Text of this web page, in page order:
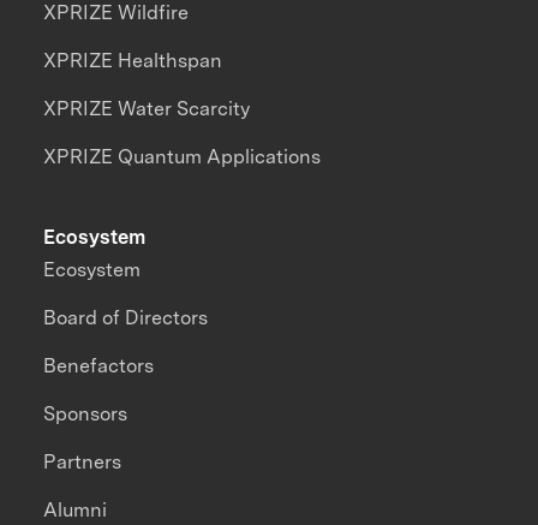
XPRIZE Wildfire
XPRIZE Healthspan
XPRIZE Water Scarcity
XPRIZE Quantum Applications
Ecosystem
Ecosystem
Board of Directors
Benefactors
Sponsors
Partners
Alumni